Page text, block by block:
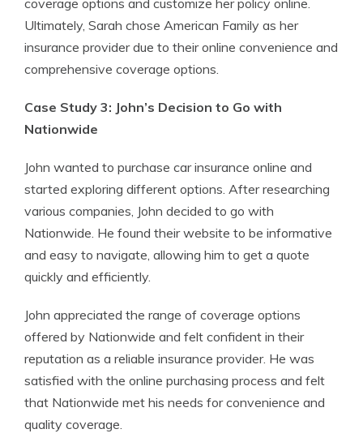
coverage options and customize her policy online.
Ultimately, Sarah chose American Family as her
insurance provider due to their online convenience and
comprehensive coverage options.
Case Study 3: John’s Decision to Go with
Nationwide
John wanted to purchase car insurance online and
started exploring different options. After researching
various companies, John decided to go with
Nationwide. He found their website to be informative
and easy to navigate, allowing him to get a quote
quickly and efficiently.
John appreciated the range of coverage options
offered by Nationwide and felt confident in their
reputation as a reliable insurance provider. He was
satisfied with the online purchasing process and felt
that Nationwide met his needs for convenience and
quality coverage.